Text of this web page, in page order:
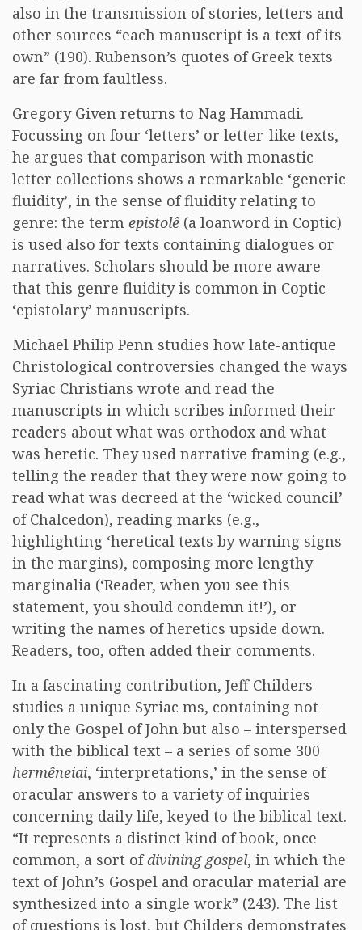
also in the transmission of stories, letters and
other sources “each manuscript is a text of its
own” (190). Rubenson’s quotes of Greek texts
are far from faultless.
Gregory Given returns to Nag Hammadi.
Focussing on four ‘letters’ or letter-like texts,
he argues that comparison with monastic
letter collections shows a remarkable ‘generic
fluidity’, in the sense of fluidity relating to
genre: the term epistolê (a loanword in Coptic)
is used also for texts containing dialogues or
narratives. Scholars should be more aware
that this genre fluidity is common in Coptic
‘epistolary’ manuscripts.
Michael Philip Penn studies how late-antique
Christological controversies changed the ways
Syriac Christians wrote and read the
manuscripts in which scribes informed their
readers about what was orthodox and what
was heretic. They used narrative framing (e.g.,
telling the reader that they were now going to
read what was decreed at the ‘wicked council’
of Chalcedon), reading marks (e.g.,
highlighting ‘heretical texts by warning signs
in the margins), composing more lengthy
marginalia (‘Reader, when you see this
statement, you should condemn it!’), or
writing the names of heretics upside down.
Readers, too, often added their comments.
In a fascinating contribution, Jeff Childers
studies a unique Syriac ms, containing not
only the Gospel of John but also – interspersed
with the biblical text – a series of some 300
hermêneiai, ‘interpretations,’ in the sense of
oracular answers to a variety of inquiries
concerning daily life, keyed to the biblical text.
“It represents a distinct kind of book, once
common, a sort ofdivining gospel, in which the
text of John’s Gospel and oracular material are
synthesized into a single work” (243). The list
of questions is lost, but Childers demonstrates